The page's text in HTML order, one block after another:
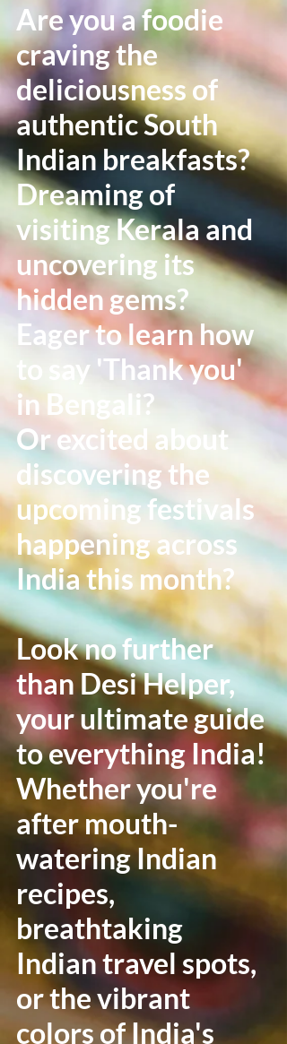
Are you a foodie
craving the
deliciousness of
authentic South
Indian breakfasts?
Dreaming of
visiting Kerala and
uncovering its
hidden gems?
Eager to learn how
to say 'Thank you'
in Bengali?
Or excited about
discovering the
upcoming festivals
happening across
India this month?
Look no further
than Desi Helper,
your ultimate guide
to everything India!
Whether you're
after mouth-
watering Indian
recipes,
breathtaking
Indian travel spots,
or the vibrant
colors of India's